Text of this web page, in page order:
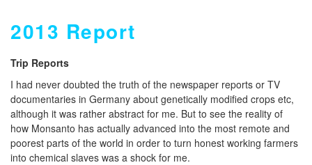
2013 Report
Trip Reports
I had never doubted the truth of the newspaper reports or TV
documentaries in Germany about genetically modified crops etc,
although it was rather abstract for me. But to see the reality of
how Monsanto has actually advanced into the most remote and
poorest parts of the world in order to turn honest working farmers
into chemical slaves was a shock for me.